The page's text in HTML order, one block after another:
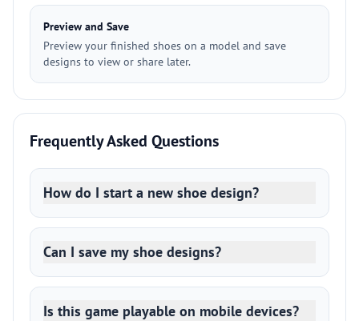
Preview and Save
Preview your finished shoes on a model and save
designs to view or share later.
Frequently Asked Questions
How do I start a new shoe design?
Can I save my shoe designs?
Is this game playable on mobile devices?